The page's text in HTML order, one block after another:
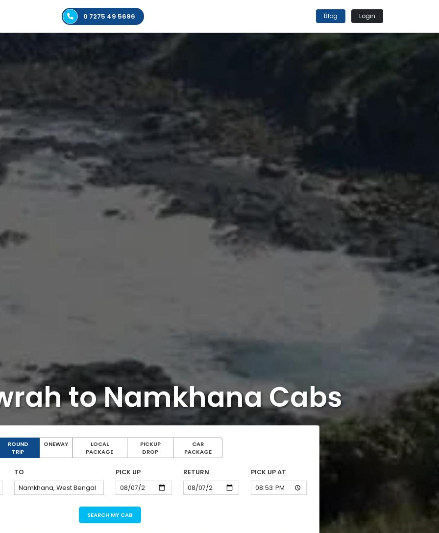
0 7275 49 5696 Blog Login
to Namkhana Cabs
ROUND
TRIP
ONEWAY
LOCAL
PACKAGE
PICKUP
DROP
CAR
PACKAGE
TO PICK UP RETURN PICK UP AT
SEARCH MY CAB